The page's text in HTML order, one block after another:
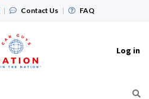
| Contact Us | FAQ
Log in